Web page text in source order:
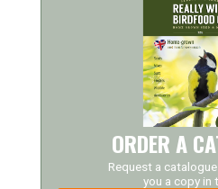
ORDER A
Request a
you a copy in